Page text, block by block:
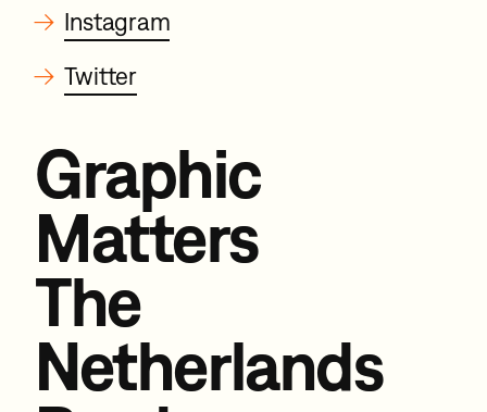
Graphic
Matters
The
Netherlands
→ Instagram
→ Twitter